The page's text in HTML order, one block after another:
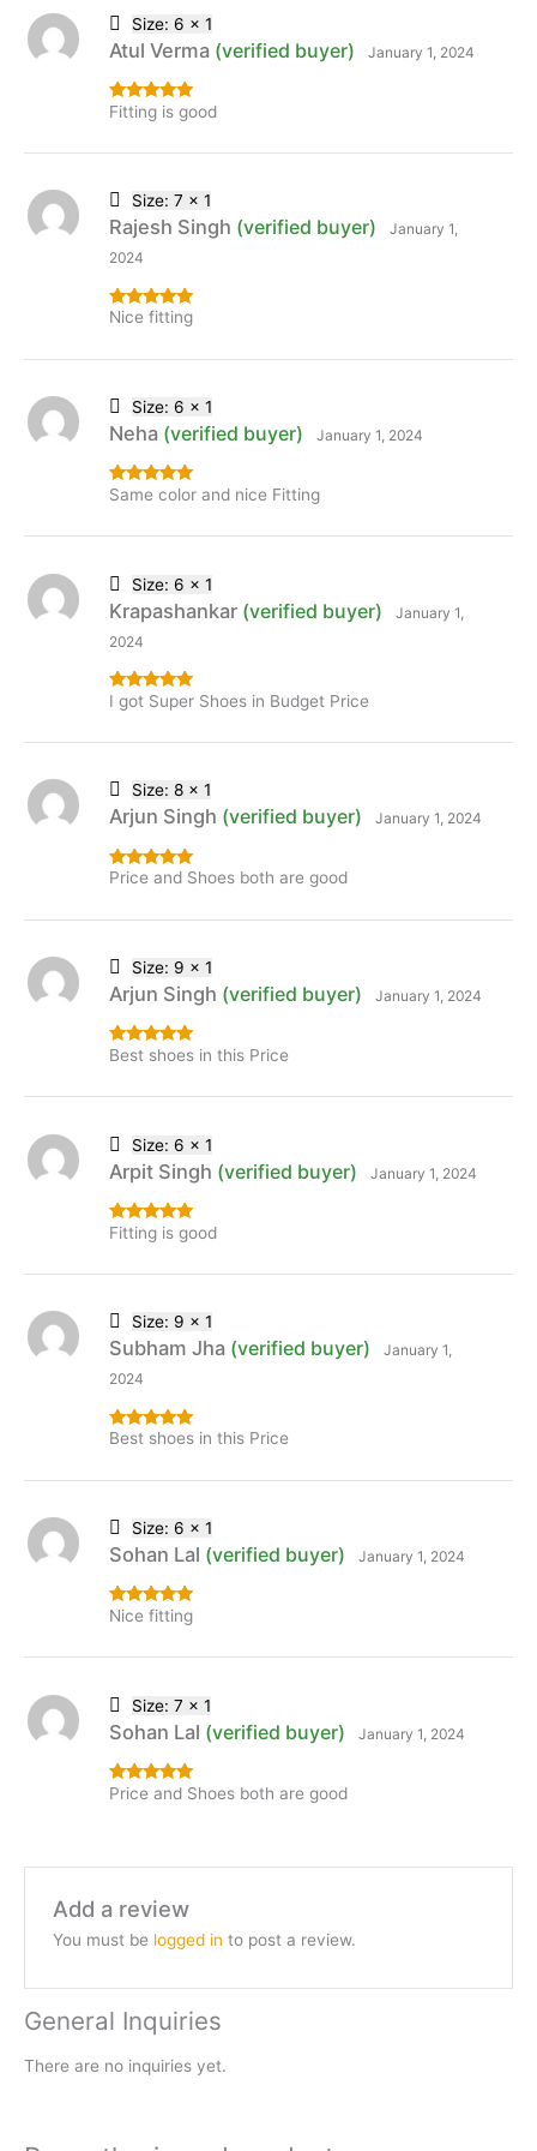
Rated5out
Atul Verma (verified buyer) January 1, 2024
Fitting is good
Size: 6 x 1
Rated5out
Rajesh Singh (verified buyer)
January 1,
2024
Nice fitting
Size: 7 x 1
Rated 5out
Neha (verified buyer) January 1, 2024
Same color and nice Fitting
Size: 6 x 1
Rated5out
Krapashankar (verified buyer)
January 1,
2024
I got Super Shoes in Budget Price
Size: 6 x 1
Rated5out
Arjun Singh (verified buyer) January 1, 2024
Price and Shoes both are good
Size: 8 x 1
Rated5out
Arjun Singh (verified buyer) January 1, 2024
Best shoes in this Price
Size: 9 x 1
Rated5out
Arpit Singh (verified buyer) January 1, 2024
Fitting is good
Size: 6 x 1
Rated5out
Subham Jha (verified buyer)
January 1,
2024
Best shoes in this Price
Size: 9 x 1
Rated5out
Sohan Lal (verified buyer) January 1, 2024
Nice fitting
Size: 6 x 1
Rated5out
Sohan Lal (verified buyer) January 1, 2024
Price and Shoes both are good
Size: 7 x 1
Add a review
You must be logged in to post a review.
General Inquiries
There are no inquiries yet.